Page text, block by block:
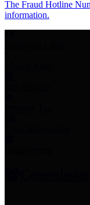
The Fraud Hotline
information.